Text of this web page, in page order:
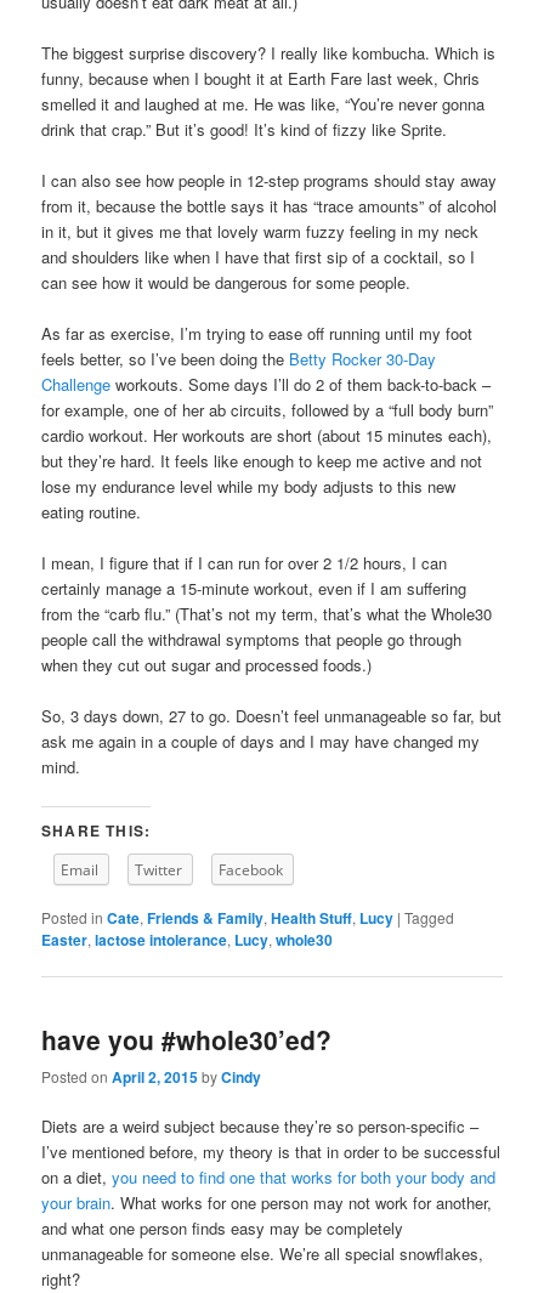
The biggest surprise discovery? I really like kombucha. Which is
funny, because when I bought it at Earth Fare last week, Chris
smelled it and laughed at me. He was like, “You’re never gonna
drink that crap.” But it’s good! It’s kind of fizzy like Sprite.
I can also see how people in 12-step programs should stay away
from it, because the bottle says it has “trace amounts” of alcohol
in it, but it gives me that lovely warm fuzzy feeling in my neck
and shoulders like when I have that first sip of a cocktail, so I
can see how it would be dangerous for some people.
As far as exercise, I’m trying to ease off running until my foot
feels better, so I’ve been doing the Betty Rocker 30-Day
Challenge workouts. Some days I’ll do 2 of them back-to-back –
for example, one of her ab circuits, followed by a “full body burn”
cardio workout. Her workouts are short (about 15 minutes each),
but they’re hard. It feels like enough to keep me active and not
lose my endurance level while my body adjusts to this new
eating routine.
I mean, I figure that if I can run for over 2 1/2 hours, I can
certainly manage a 15-minute workout, even if I am suffering
from the “carb flu.” (That’s not my term, that’s what the Whole30
people call the withdrawal symptoms that people go through
when they cut out sugar and processed foods.)
So, 3 days down, 27 to go. Doesn’t feel unmanageable so far, but
ask me again in a couple of days and I may have changed my
mind.
SHARE THIS:
Email Twitter Facebook
Posted in Cate,Friends & Family,Health Stuff, Lucy |Tagged
Easter,lactose intolerance, Lucy,whole30
have you #whole30’ed?
Posted onApril 2, 2015byCindy
Diets are a weird subject because they’re so person-specific –
I’ve mentioned before, my theory is that in order to be successful
on a diet,you need to find one that works for both your body and
your brain. What works for one person may not work for another,
and what one person finds easy may be completely
unmanageable for someone else. We’re all special snowflakes,
right?